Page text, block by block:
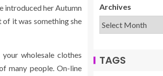
introduced her Autumn
it was something she
wholesale clothes
many people. On-line
Archives
TAGS